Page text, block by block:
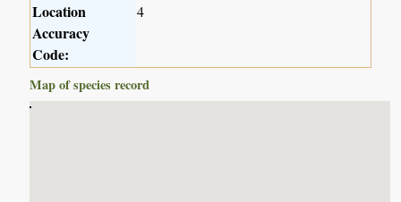
Location
Accuracy
Code:
4
Map of species record